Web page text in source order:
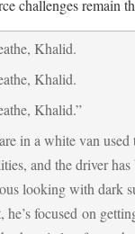
challenges remain
Khalid.
Khalid.
Khalid.”
in a white van
and the driver
looking with dark
he’s focused on